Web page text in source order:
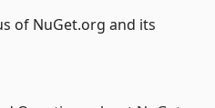
of NuGet.org and its